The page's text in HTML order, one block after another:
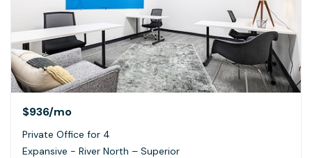
$936/mo
Private Office for 4
Expansive - River North – Superior